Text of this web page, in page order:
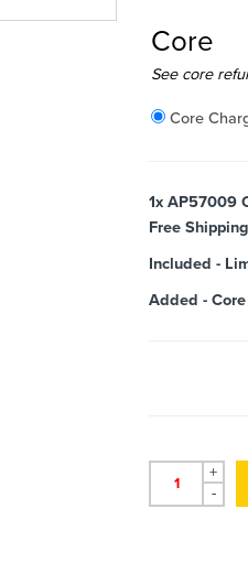
Core
Added
See core
Core
1x AP57009
Free
Included -
Added -
+
-